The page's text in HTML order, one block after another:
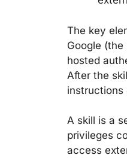
The key
Google
hosted
After the
instructions
A skill is a
privileges
access